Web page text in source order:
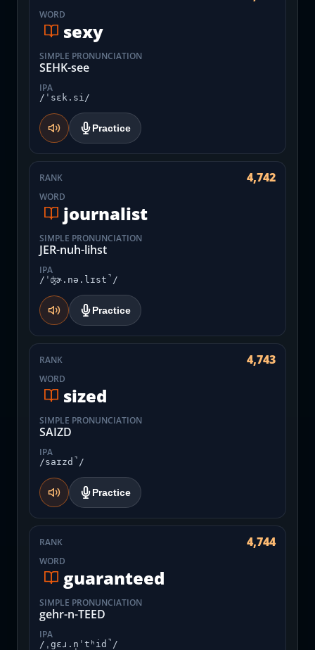
WORD
sexy
SIMPLE PRONUNCIATION
SEHK-see
IPA
/ˈsɛk.si/
Practice
RANK 4,742
WORD
journalist
SIMPLE PRONUNCIATION
JER-nuh-lihst
IPA
/ˈʤɚ.nə.lɪst̚/
Practice
RANK 4,743
WORD
sized
SIMPLE PRONUNCIATION
SAIZD
IPA
/saɪzd̚/
Practice
RANK 4,744
WORD
guaranteed
SIMPLE PRONUNCIATION
gehr-n-TEED
IPA
/ˌgɛɹ.n̩ˈtʰid̚/